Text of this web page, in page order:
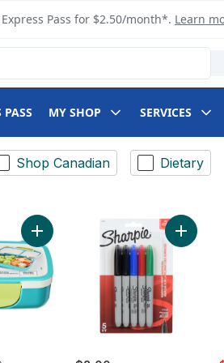
Pass for $2.50/month*. Learn
PASS MY SHOP SERVICES
Shop Canadian Dietary
Purple Glue Stick to cart
Add Bento Snack Box Teal to cart
Add